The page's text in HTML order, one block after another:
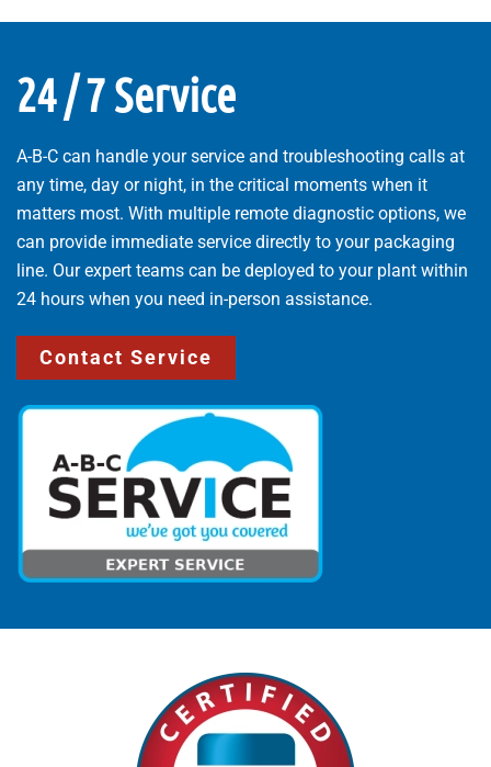
24 / 7 Service
A-B-C can handle your service and troubleshooting calls at
any time, day or night, in the critical moments when it
matters most. With multiple remote diagnostic options, we
can provide immediate service directly to your packaging
line. Our expert teams can be deployed to your plant within
24 hours when you need in-person assistance.
Contact Service